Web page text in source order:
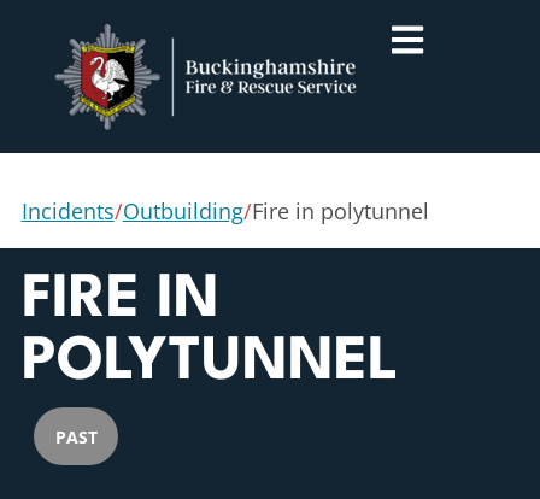
Incidents/Outbuilding/Fire in polytunnel
FIRE IN
POLYTUNNEL
PAST